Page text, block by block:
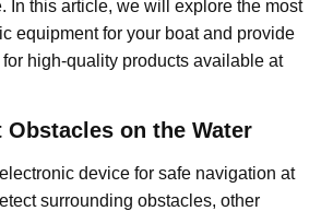
In this article, we will explore the most
equipment for your boat and provide
high-quality products available at
Obstacles on the Water
device for safe navigation at
surrounding obstacles, other